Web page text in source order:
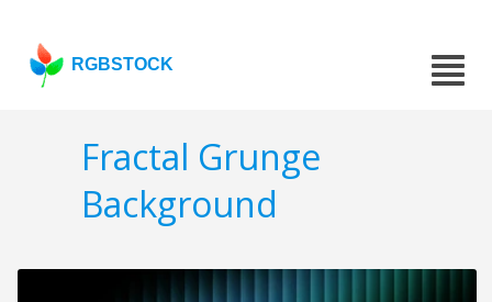
RGBSTOCK
Fractal Grunge
Background